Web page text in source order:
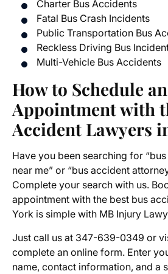
Charter Bus Accidents
Fatal Bus Crash Incidents
Public Transportation Bus
Reckless Driving Bus
Multi-Vehicle Bus Accidents
How to Schedule an
Appointment with
Accident Lawyers
Have you been searching for
near me” or “bus accident
Complete your search with us.
appointment with the best bus
York is simple with MB Injury
Just call us at 347-639-0349 or
complete an online form. Enter
name, contact information, and a